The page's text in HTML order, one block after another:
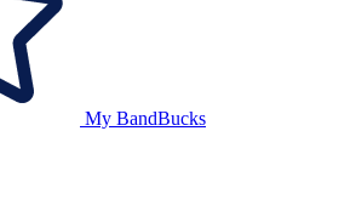
My BandBucks